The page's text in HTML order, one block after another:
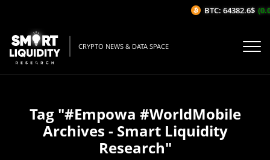
CRYPTO NEWS & DATA SPACE
Tag "#Empowa #WorldMobile
Archives - Smart Liquidity
Research"
BTC: 64382.6$